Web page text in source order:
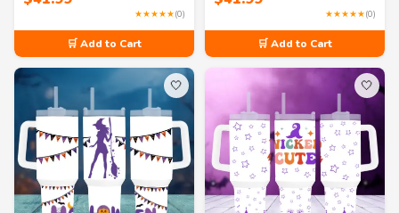
★★★★★(0)
🛒 Add to Cart
★★★★★(0)
🛒 Add to Cart
🤍 🤍